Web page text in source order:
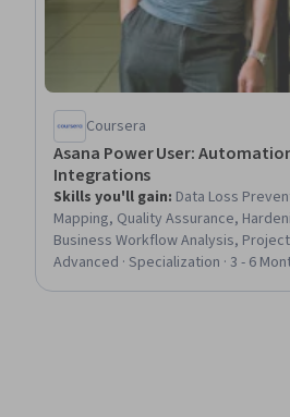
Coursera
Asana Power User:
Integrations
Skills you'll gain: Data Loss
Mapping, Quality Assurance,
Business Workflow Analysis,
Response, Stakeholder
Advanced · Specialization · 3 - 6